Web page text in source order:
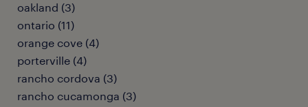
oakland (3)
ontario (11)
orange cove (4)
porterville (4)
rancho cordova (3)
rancho cucamonga (3)